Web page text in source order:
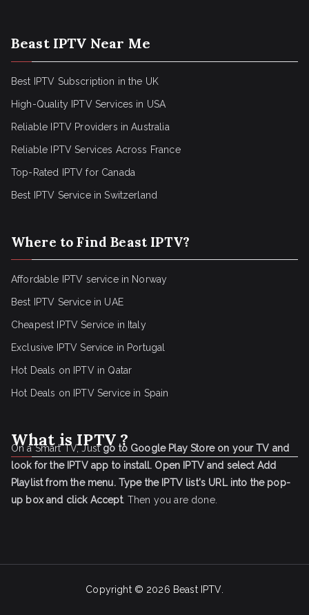
Beast IPTV Near Me
Best IPTV Subscription in the UK
High-Quality IPTV Services in USA
Reliable IPTV Providers in Australia
Reliable IPTV Services Across France
Top-Rated IPTV for Canada
Best IPTV Service in Switzerland
Where to Find Beast IPTV?
Affordable IPTV service in Norway
Best IPTV Service in UAE
Cheapest IPTV Service in Italy
Exclusive IPTV Service in Portugal
Hot Deals on IPTV in Qatar
Hot Deals on IPTV Service in Spain
What is IPTV ?
On a Smart TV, Justgo to Google Play Store on your TV and
look for the IPTV app to install. Open IPTV and select Add
Playlist from the menu. Type the IPTV list's URL into the pop-
up box and click Accept. Then you are done.
Copyright © 2026 Beast IPTV.